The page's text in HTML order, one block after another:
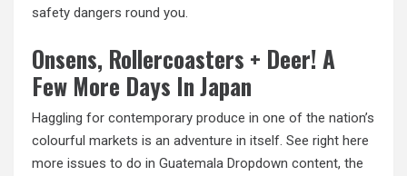
safety dangers round you.
Onsens, Rollercoasters + Deer! A
Few More Days In Japan
Haggling for contemporary produce in one of the nation’s
colourful markets is an adventure in itself. See right here
more issues to do in Guatemala Dropdown content, the